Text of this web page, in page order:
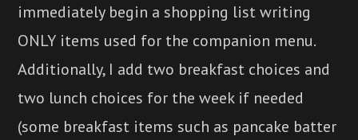
immediately begin a shopping list writing
ONLY items used for the companion menu.
Additionally, I add two breakfast choices and
two lunch choices for the week if needed
(some breakfast items such as pancake batter